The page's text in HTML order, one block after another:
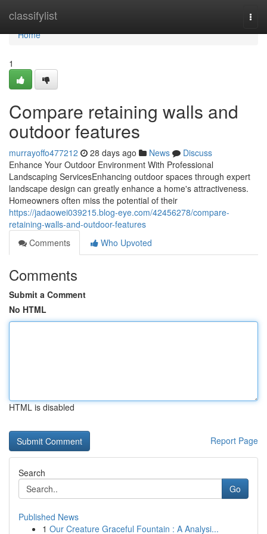
classifylist
Home
Home
1
Compare retaining walls and
outdoor features
murrayoffo477212 28 days ago News
Discuss
Enhance Your Outdoor Environment With Professional
Landscaping ServicesEnhancing outdoor spaces through expert
landscape design can greatly enhance a home's attractiveness.
Homeowners often miss the potential of their
https://jadaowei039215.blog-eye.com/42456278/compare-
retaining-walls-and-outdoor-features
Comments
Who Upvoted
Comments
Submit a Comment
No HTML
HTML is disabled
Report Page
Search
Go
Published News
1 Our Creature Graceful Fountain : A Analysi...